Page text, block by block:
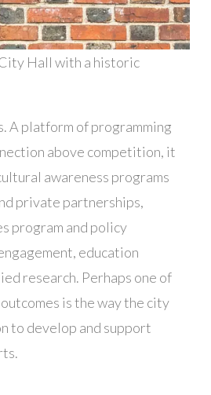
Hall with a historic
A platform of programming
above competition, it
awareness programs
private partnerships,
program and policy
education
research. Perhaps one of
is the way the city
to develop and support